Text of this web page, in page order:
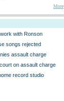
More
with Ronson
songs rejected
assault charge
on assault charge
record studio